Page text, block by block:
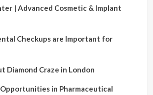
| Advanced Cosmetic & Implant
Checkups are Important for
Diamond Craze in London
in Pharmaceutical